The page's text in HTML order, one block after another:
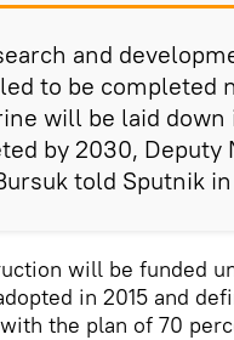
and
to be completed
will be laid
by 2030, Deputy
told Sputnik
will be funded
in 2015 and
the plan of 70